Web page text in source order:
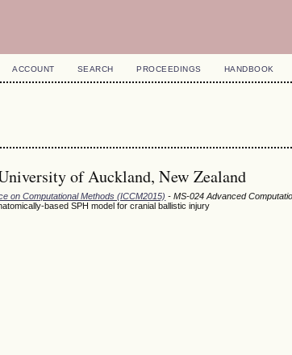
ACCOUNT SEARCH PROCEEDINGS HANDBOOK
of Auckland, New Zealand
on Computational Methods (ICCM2015) - MS-024 Advanced
based SPH model for cranial ballistic injury